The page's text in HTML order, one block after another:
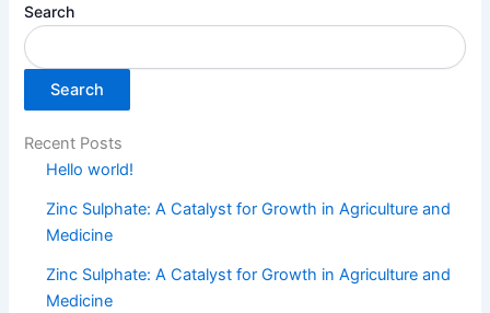
Search
Search
Recent Posts
Hello world!
Zinc Sulphate: A Catalyst for Growth in Agriculture and
Medicine
Zinc Sulphate: A Catalyst for Growth in Agriculture and
Medicine